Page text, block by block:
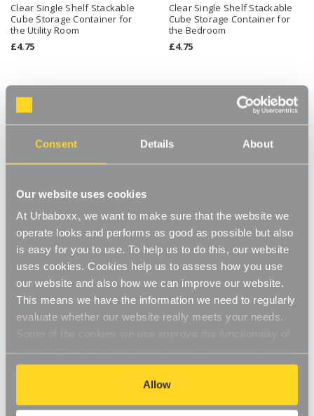
Consent Details About
Our website uses cookies
At Urbaboxx, we want to make sure that the website we
operate looks and performs as good as possible but also
is easy for you to use. To help us to do this, our website
uses cookies. Cookies help us to assess how you use
our website and also how we can improve our website.
This means we have the information we need to regularly
evaluate whether our website really meets your needs.
our website, so if you choose to disable cookies on your
browser, you might find that you can't access some
aspects of our website, or that parts of the website don't
function in the way that you might expect them to.
Allow
Clear Single Shelf Stackable
Cube Storage Container for
the Utility Room
£4.75
Clear Single Shelf Stackable
Cube Storage Container for
the Bedroom
£4.75
Clear X Divider Stackable
Cube Storage Container for
the Utility Room
£5.50
Cube Storage Container for
the Utility Room
£5.50